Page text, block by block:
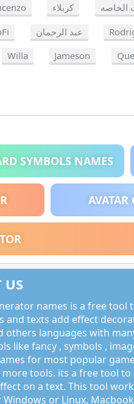
كربلاء الخاصه
عبد الرحمان
Willa Jameson
SYMBOLS NAMES
AVATAR
US
names is a free tool
and texts add effect
others languages with
like fancy , symbols ,
for most popular
tools. its a free tool
on a text. This tool
or Linux,